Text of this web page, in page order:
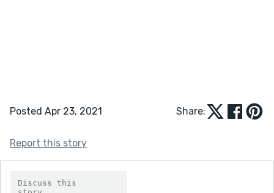
Posted Apr 23, 2021 Share:
Report this story